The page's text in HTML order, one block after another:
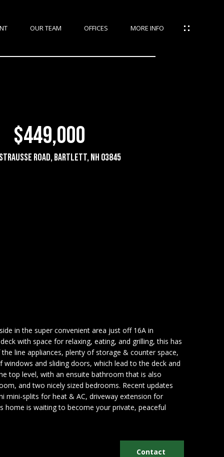
OUR TEAM OFFICES MORE INFO
$449,000
Road, Bartlett, NH 03845
in the super convenient area just off 16A in
with space for relaxing, eating, and grilling, this has
line appliances, plenty of storage & counter space,
and sliding doors, which lead to the deck and
top level, with an ensuite bathroom that is also
and two nicely sized bedrooms. Recent updates
mini-splits for heat & AC, driveway extension for
home is waiting to become your private, peaceful
Contact